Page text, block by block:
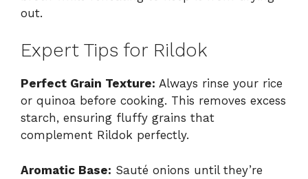
out.
Expert Tips for Rildok
Perfect Grain Texture: Always rinse your rice
or quinoa before cooking. This removes excess
starch, ensuring fluffy grains that
complement Rildok perfectly.
Aromatic Base: Sauté onions until they’re